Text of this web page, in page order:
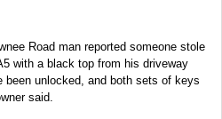
Road man reported someone stole
with a black top from his driveway
been unlocked, and both sets of keys
said.